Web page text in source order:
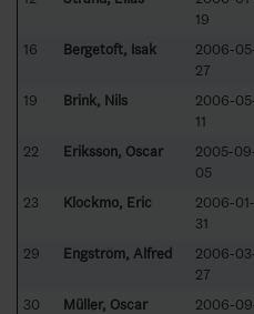
19
16 Bergetoft, Isak
2006-
27
19 Brink, Nils
2006-
11
22 Eriksson, Oscar
2005-
05
23 Klockmo, Eric
2006-01-
31
29 Engström, Alfred
2006-
27
30 Müller, Oscar
2006-